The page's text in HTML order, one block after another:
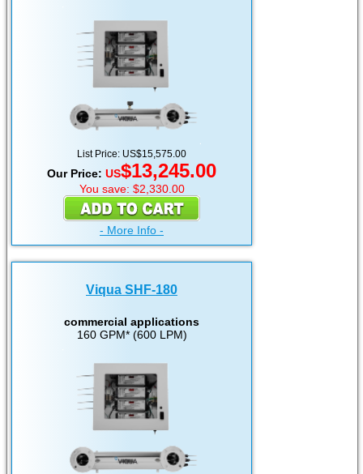
List Price: US$15,575.00
Our Price: US$13,245.00
You save: $2,330.00
- More Info -
Viqua SHF-180
commercial applications
160 GPM* (600 LPM)